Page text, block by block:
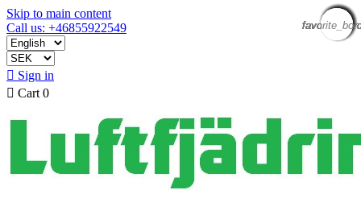
Skip to main content
Call us: +46855922549
 Sign in
 Cart 0